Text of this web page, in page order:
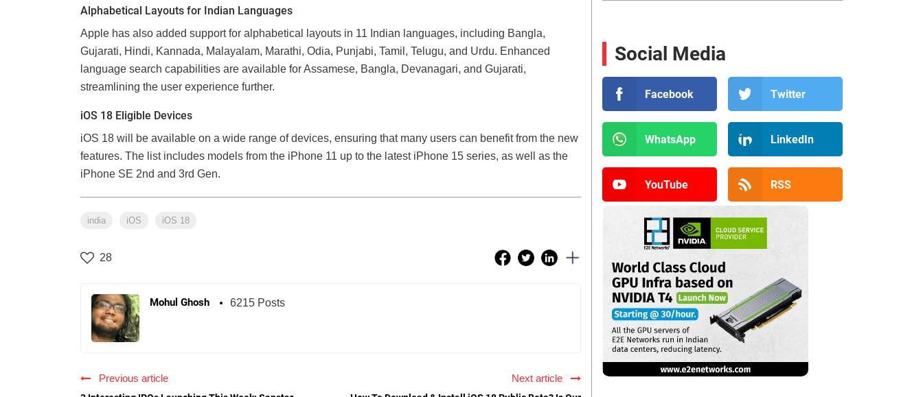
Alphabetical Layouts for Indian Languages
Apple has also added support for alphabetical layouts in 11 Indian languages, including Bangla,
Gujarati, Hindi, Kannada, Malayalam, Marathi, Odia, Punjabi, Tamil, Telugu, and Urdu. Enhanced
language search capabilities are available for Assamese, Bangla, Devanagari, and Gujarati,
streamlining the user experience further.
iOS 18 Eligible Devices
iOS 18 will be available on a wide range of devices, ensuring that many users can benefit from the new
features. The list includes models from the iPhone 11 up to the latest iPhone 15 series, as well as the
iPhone SE 2nd and 3rd Gen.
india iOS iOS 18
28
Mohul Ghosh 6215 Posts
Previous article Next article
Social Media
Facebook Twitter
WhatsApp LinkedIn
YouTube RSS